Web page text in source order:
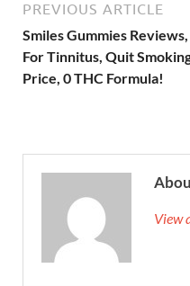
PREVIOUS ARTICLE
Smiles Gummies Reviews,
For Tinnitus, Quit
Price, 0 THC Formula!
View